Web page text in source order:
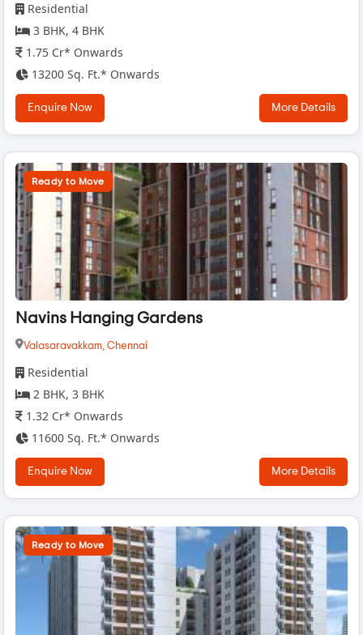
Residential
3 BHK, 4 BHK
1.75 Cr* Onwards
13200 Sq. Ft.* Onwards
Enquire Now More Details
Ready to Move
Navins Hanging Gardens
Valasaravakkam, Chennai
Residential
2 BHK, 3 BHK
1.32 Cr* Onwards
11600 Sq. Ft.* Onwards
Enquire Now More Details
Ready to Move